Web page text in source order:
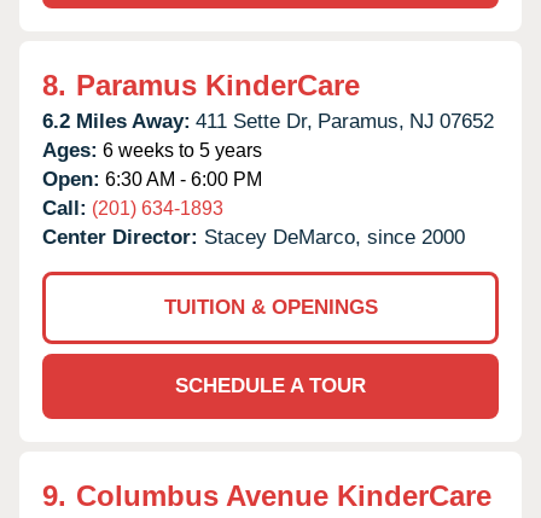
8. Paramus KinderCare
6.2 Miles Away: 411 Sette Dr, Paramus, NJ 07652
Ages: 6 weeks to 5 years
Open: 6:30 AM - 6:00 PM
Call: (201) 634-1893
Center Director: Stacey DeMarco, since 2000
TUITION & OPENINGS
SCHEDULE A TOUR
9. Columbus Avenue KinderCare